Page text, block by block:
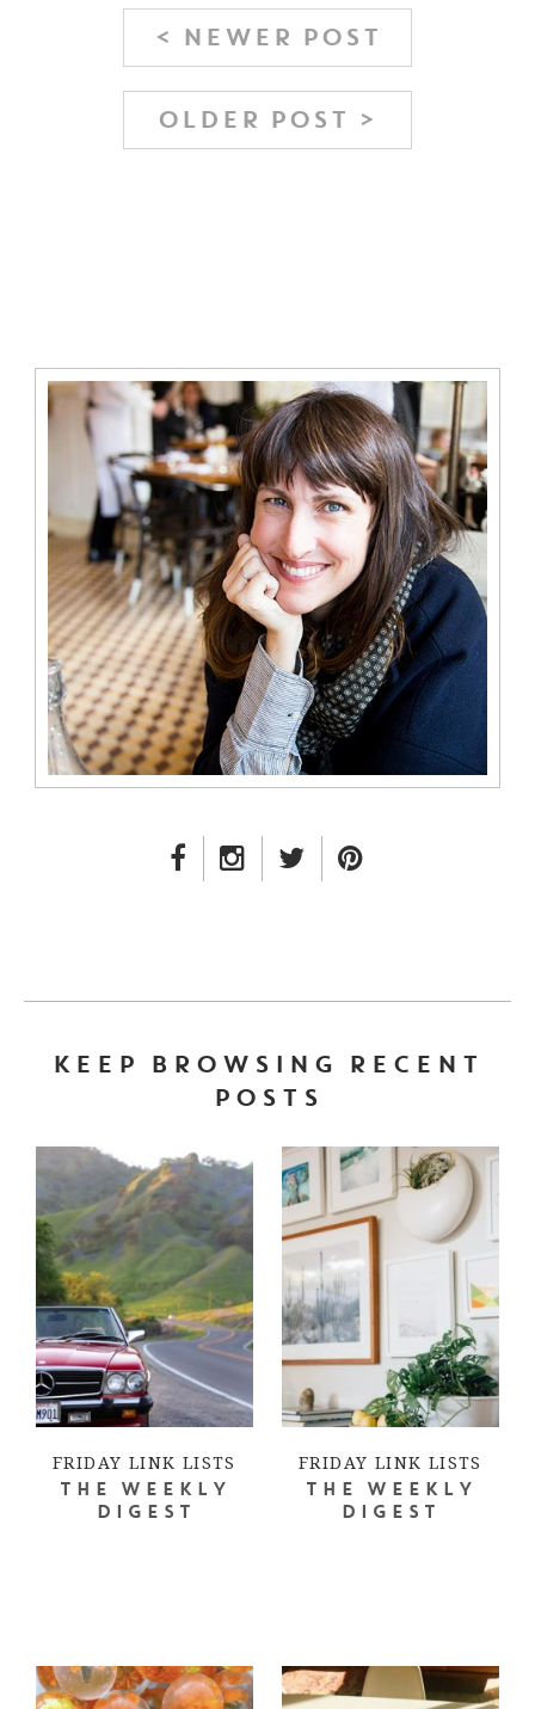
< NEWER POST
OLDER POST >
FACEBOOK LINK
INSTAGRAM LINK
TWITTER LINK
KEEP BROWSING RECENT
POSTS
FRIDAY LINK LISTS
THE WEEKLY
DIGEST
FRIDAY LINK LISTS
THE WEEKLY
DIGEST